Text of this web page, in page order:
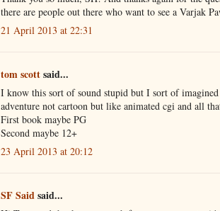
there are people out there who want to see a Varjak
21 April 2013 at 22:31
tom scottsaid...
I know this sort of sound stupid but I sort of
adventure not cartoon but like animated cgi and all
First book maybe PG
Second maybe 12+
23 April 2013 at 20:12
SF Saidsaid...